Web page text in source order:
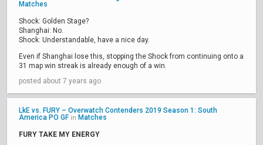
Matches
Shock: Golden Stage?
Shanghai: No.
Shock: Understandable, have a nice day.
Even if Shanghai lose this, stopping the Shock from continuing onto a
31 map win streak is already enough of a win.
posted about 7 years ago
LkE vs. FURY – Overwatch Contenders 2019 Season 1: South
America PO GF in Matches
FURY TAKE MY ENERGY